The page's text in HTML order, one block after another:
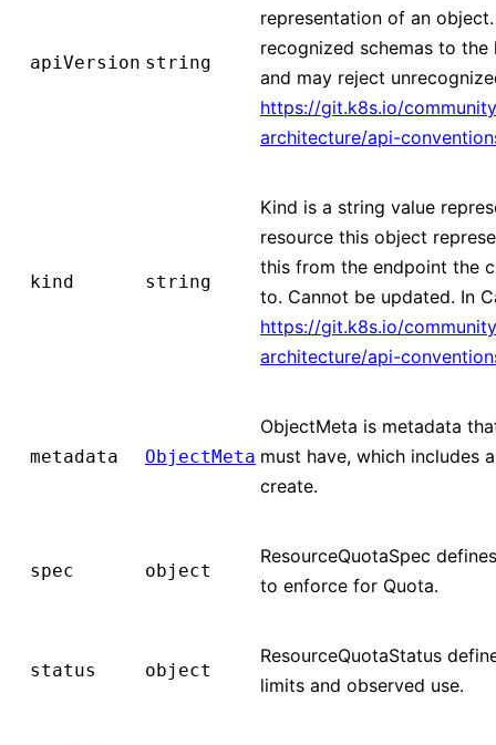
apiVersion string
representation of an
recognized schemas to the
and may reject
https://git.k8s.io/
architecture/api-
kind string
Kind is a string value
resource this object
this from the endpoint the
to. Cannot be updated. In
https://git.k8s.io/
architecture/api-
metadata ObjectMeta
ObjectMeta is metadata
must have, which includes
create.
spec object
ResourceQuotaSpec
to enforce for Quota.
status object
ResourceQuotaStatus
limits and observed use.